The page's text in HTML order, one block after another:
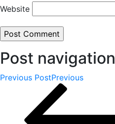
Website
Post navigation
Previous PostPrevious